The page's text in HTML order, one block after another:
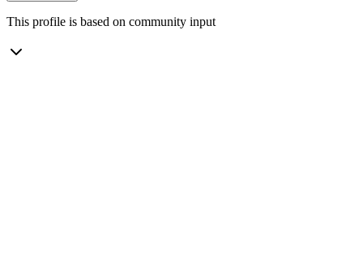
This profile is based on community input